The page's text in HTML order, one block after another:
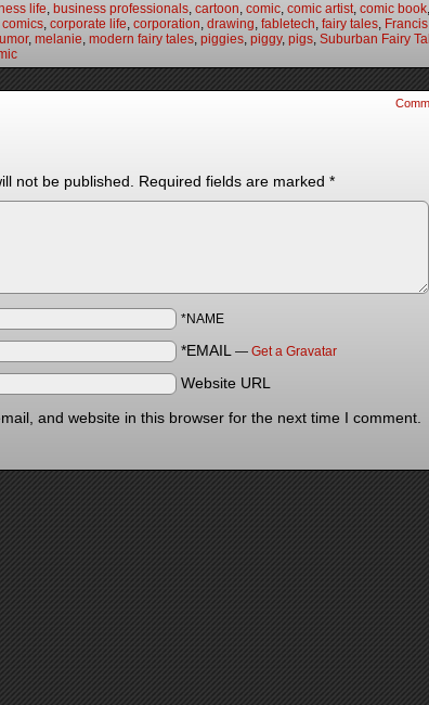
life, business professionals, cartoon, comic, comic artist, comic book,
comics, corporate life, corporation, drawing, fabletech, fairy tales, Francis
, melanie, modern fairy tales, piggies, piggy, pigs, Suburban Fairy
not be published. Required fields are marked *
*NAME
*EMAIL — Get a Gravatar
Website URL
and website in this browser for the next time I comment.